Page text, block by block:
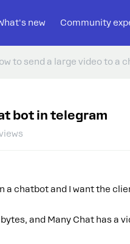
new Community
to send a large video to a
bot in telegram
a chatbot and I want the
and Many Chat has a